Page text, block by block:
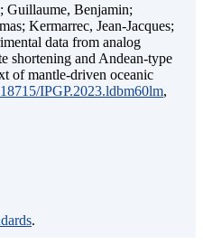
Guillaume, Benjamin;
Kermarrec, Jean-Jacques;
data from analog
shortening and Andean-type
of mantle-driven oceanic
IPGP.2023.ldbm60lm,
.